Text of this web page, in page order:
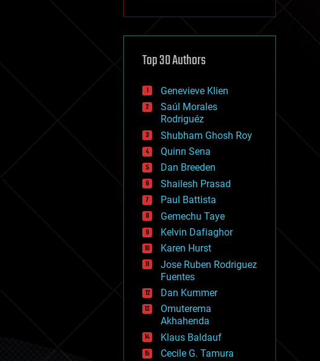
cryptocurrencies
defense
disruptive technology
drones
economics
education
electronics
employment
encryption
energy
engineering
entertainment
environmental
ethics
events
evolution
existential risks
exoskeleton
finance
first contact
food
fun
futurism
general relativity
genetics
Top 30 Authors
Genevieve Klien
Saúl Morales
Rodriguéz
Shubham Ghosh Roy
Quinn Sena
Dan Breeden
Shailesh Prasad
Paul Battista
Gemechu Taye
Kelvin Dafiaghor
Karen Hurst
Jose Ruben Rodriguez
Fuentes
Dan Kummer
Omuterema
Akhahenda
Klaus Baldauf
Cecile G. Tamura